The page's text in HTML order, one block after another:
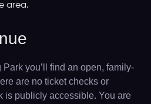
area.
you’ll find an open, family-
are no ticket checks or
is publicly accessible. You are